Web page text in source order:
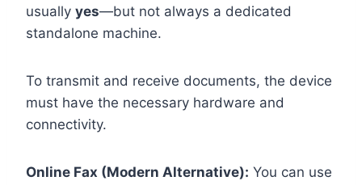
usually yes—but not always a dedicated
standalone machine.
To transmit and receive documents, the device
must have the necessary hardware and
connectivity.
Online Fax (Modern Alternative): You can use